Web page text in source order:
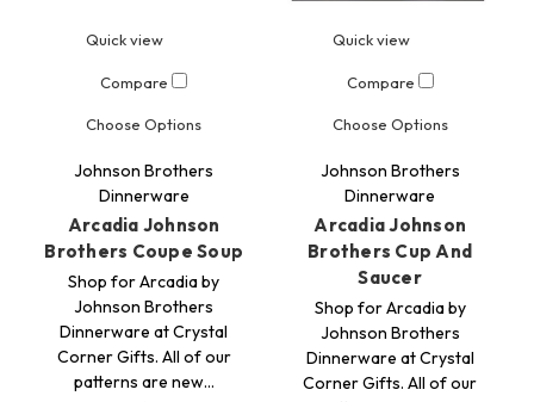
Quick view
Compare
Choose Options
Johnson Brothers
Dinnerware
Arcadia Johnson
Brothers Coupe Soup
Shop for Arcadia by
Johnson Brothers
Dinnerware at Crystal
Corner Gifts. All of our
patterns are new…
Quick view
Compare
Choose Options
Johnson Brothers
Dinnerware
Arcadia Johnson
Brothers Cup And
Saucer
Shop for Arcadia by
Johnson Brothers
Dinnerware at Crystal
Corner Gifts. All of our